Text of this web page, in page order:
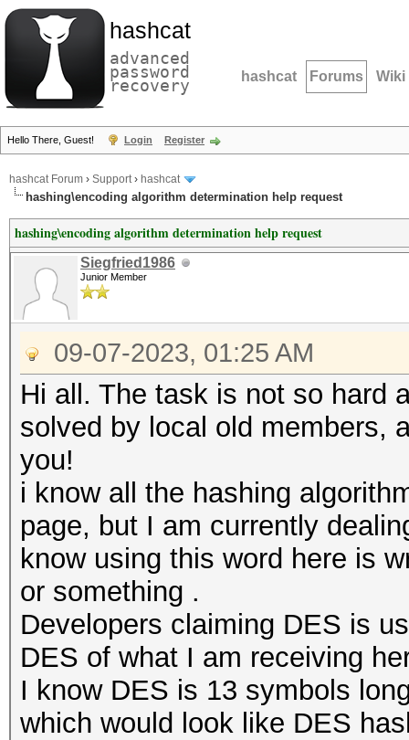
hashcat
advanced
password
recovery hashcat Forums Wiki
Hello There, Guest! Login Register
hashcat Forum › Support› hashcat
hashing\encoding algorithm determination help request
hashing\encoding algorithm determination help request
Siegfried1986
Junior Member
09-07-2023, 01:25 AM
Hi all. The task is not so hard
solved by local old members,
you!
i know all the hashing
page, but I am currently
know using this word here is
or something .
Developers claiming DES is
DES of what I am receiving
I know DES is 13 symbols
which would look like DES